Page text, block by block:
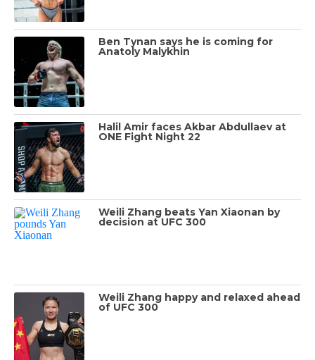
Ben Tynan says he is coming for
Anatoly Malykhin
Halil Amir faces Akbar Abdullaev at
ONE Fight Night 22
Weili Zhang beats Yan Xiaonan by
decision at UFC 300
Weili Zhang happy and relaxed ahead
of UFC 300